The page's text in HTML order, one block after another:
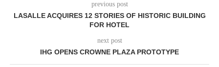
previous post
LASALLE ACQUIRES 12 STORIES OF HISTORIC BUILDING
FOR HOTEL
next post
IHG OPENS CROWNE PLAZA PROTOTYPE